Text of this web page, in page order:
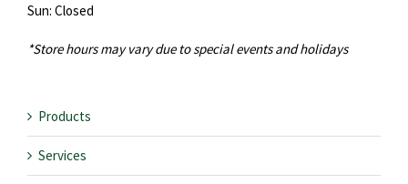
Sun: Closed
*Store hours may vary due to special events and holidays
Products
Services